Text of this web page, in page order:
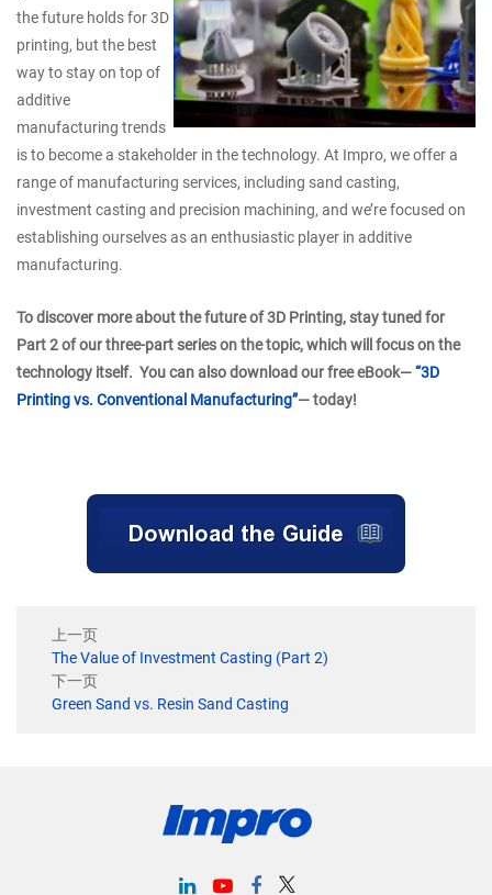
the future holds for 3D
printing, but the best
way to stay on top of
additive
manufacturing trends
is to become a stakeholder in the technology. At Impro, we offer a
range of manufacturing services, including sand casting,
investment casting and precision machining, and we’re focused on
establishing ourselves as an enthusiastic player in additive
manufacturing.
To discover more about the future of 3D Printing, stay tuned for
Part 2 of our three-part series on the topic, which will focus on the
technology itself. You can also download our free eBook—“3D
Printing vs. Conventional Manufacturing”— today!
上一页
The Value of Investment Casting (Part 2)
下一页
Green Sand vs. Resin Sand Casting